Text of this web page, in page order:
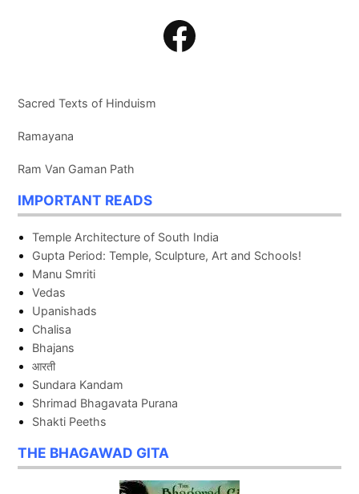
Facebook
Sacred Texts of Hinduism
Ramayana
Ram Van Gaman Path
IMPORTANT READS
Temple Architecture of South India
Gupta Period: Temple, Sculpture, Art and Schools!
Manu Smriti
Vedas
Upanishads
Chalisa
Bhajans
आरती
Sundara Kandam
Shrimad Bhagavata Purana
Shakti Peeths
THE BHAGAWAD GITA